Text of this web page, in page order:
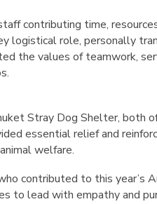
contributing time,
logistical role, personally
the values of teamwork,
Stray Dog Shelter, both
essential relief and
welfare.
contributed to this year’s
to lead with empathy and